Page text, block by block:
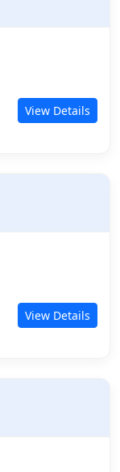
View Details
View Details